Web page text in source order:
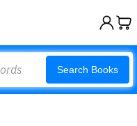
Search Books